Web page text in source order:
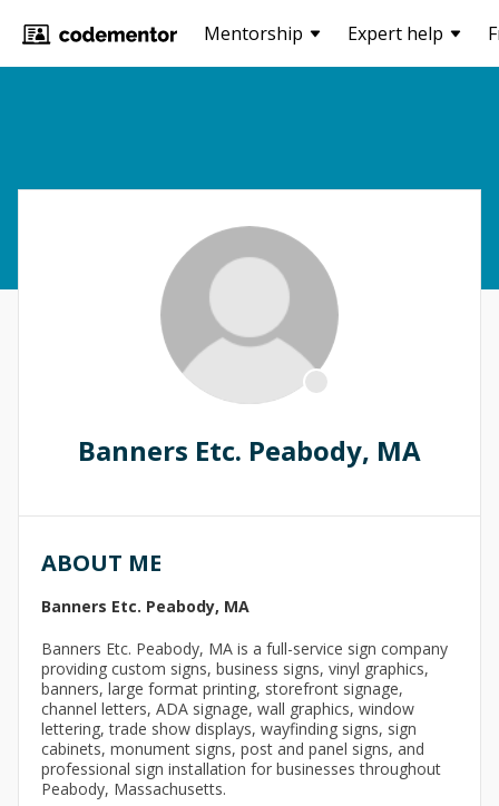
Mentorship Expert help
Banners Etc. Peabody, MA
ABOUT ME
Banners Etc. Peabody, MA
Banners Etc. Peabody, MA is a full-service sign company
providing custom signs, business signs, vinyl graphics,
banners, large format printing, storefront signage,
channel letters, ADA signage, wall graphics, window
lettering, trade show displays, wayfinding signs, sign
cabinets, monument signs, post and panel signs, and
professional sign installation for businesses throughout
Peabody, Massachusetts.